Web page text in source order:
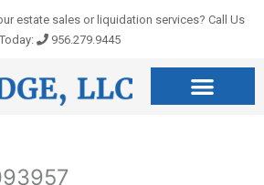
estate sales or liquidation services? Call Us
Today:
956.279.9445